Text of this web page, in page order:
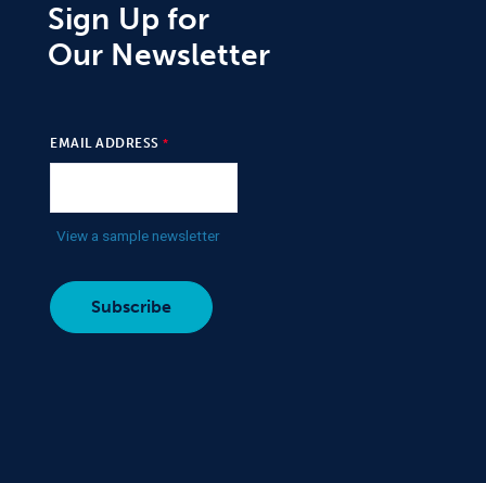
Sign Up for
Our Newsletter
EMAIL ADDRESS
View a sample newsletter